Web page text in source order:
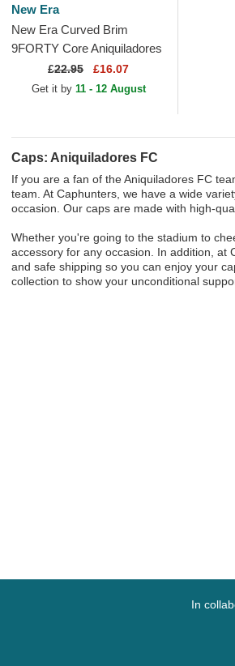
New Era
New Era Curved Brim
9FORTY Core Aniquiladores
FC Kings League Orange
Adjustable Cap
£22.95 £16.07
Get it by 11 - 12 August
Caps: Aniquiladores FC
If you are a fan of the Aniquiladores FC
team. At Caphunters, we have a wide
occasion. Our caps are made with high-
Whether you're going to the stadium to
accessory for any occasion. In addition, at
and safe shipping so you can enjoy your
collection to show your unconditional
In